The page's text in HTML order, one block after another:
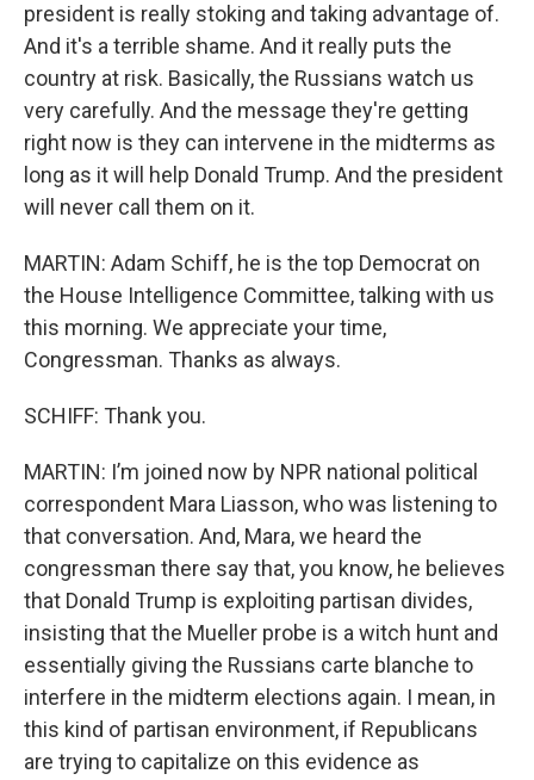
president is really stoking and taking advantage of.
And it's a terrible shame. And it really puts the
country at risk. Basically, the Russians watch us
very carefully. And the message they're getting
right now is they can intervene in the midterms as
long as it will help Donald Trump. And the president
will never call them on it.
MARTIN: Adam Schiff, he is the top Democrat on
the House Intelligence Committee, talking with us
this morning. We appreciate your time,
Congressman. Thanks as always.
SCHIFF: Thank you.
MARTIN: I’m joined now by NPR national political
correspondent Mara Liasson, who was listening to
that conversation. And, Mara, we heard the
congressman there say that, you know, he believes
that Donald Trump is exploiting partisan divides,
insisting that the Mueller probe is a witch hunt and
essentially giving the Russians carte blanche to
interfere in the midterm elections again. I mean, in
this kind of partisan environment, if Republicans
are trying to capitalize on this evidence as